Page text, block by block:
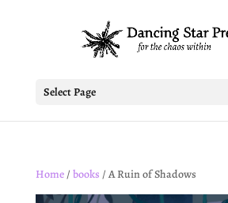
Select Page
Home/ books / A Ruin of Shadows